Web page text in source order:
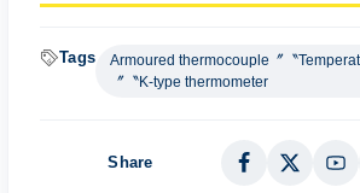
Tags
Armoured thermocouple〞〝
〞〝K-type thermometer
Share